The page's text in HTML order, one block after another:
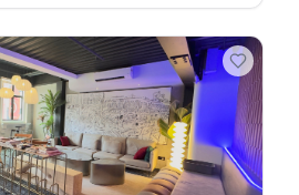
town. Drop by and discover